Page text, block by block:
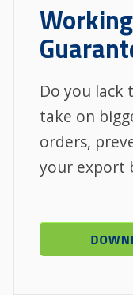
Do you lack
take on
orders,
your export